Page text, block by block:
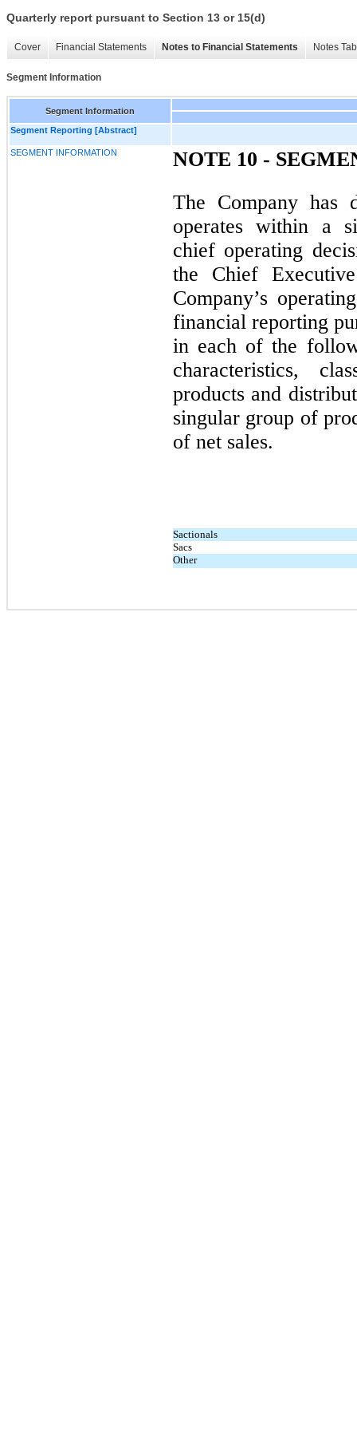
Quarterly report pursuant to Section 13 or 15(d)
Cover Financial Statements Notes to Financial Statements Notes
Segment Information
Segment Information
Segment Reporting [Abstract]
SEGMENT INFORMATION
NOTE 10 -
The Company has
operates within a
chief operating
the Chief
Company’s
financial reporting
in each of the
characteristics,
products and
singular group of
of net sales.
Sactionals
Sacs
Other